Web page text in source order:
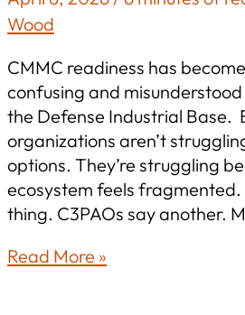
Wood
CMMC readiness has
confusing and
the Defense Industrial Base.
organizations aren’t
options. They’re struggling
ecosystem feels fragmented.
thing. C3PAOs say another.
No
Read More »